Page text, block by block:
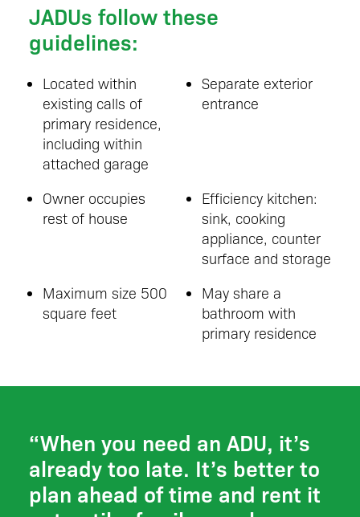
JADUs follow these
guidelines:
Located within
existing calls of
primary residence,
including within
attached garage
Separate exterior
entrance
Owner occupies
rest of house
Efficiency kitchen:
sink, cooking
appliance, counter
surface and storage
Maximum size 500
square feet
May share a
bathroom with
primary residence
“When you need an ADU, it’s
already too late. It’s better to
plan ahead of time and rent it